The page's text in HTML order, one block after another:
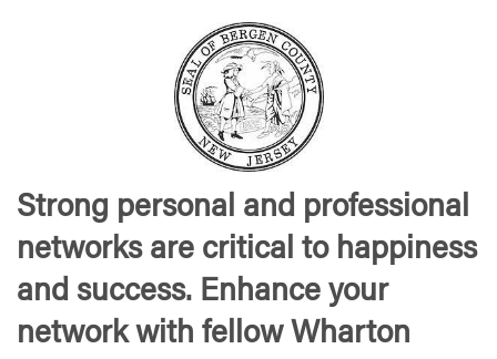
Strong personal and professional
networks are critical to happiness
and success. Enhance your
network with fellow Wharton